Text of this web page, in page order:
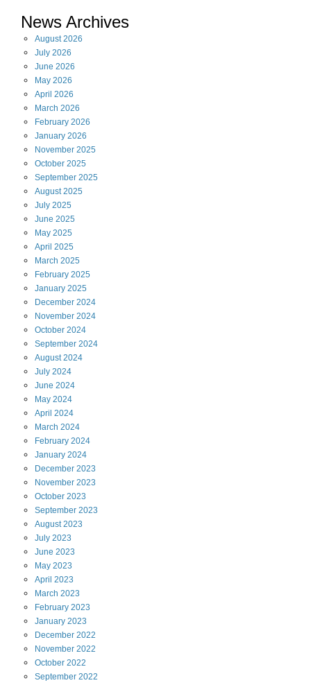
News Archives
August2026
July 2026
June 2026
May 2026
April 2026
March 2026
February 2026
January 2026
November 2025
October 2025
September 2025
August2025
July 2025
June 2025
May 2025
April 2025
March 2025
February 2025
January 2025
December 2024
November 2024
October 2024
September 2024
August2024
July 2024
June 2024
May 2024
April 2024
March 2024
February 2024
January 2024
December 2023
November 2023
October 2023
September 2023
August2023
July 2023
June 2023
May 2023
April 2023
March 2023
February 2023
January 2023
December 2022
November 2022
October 2022
September 2022